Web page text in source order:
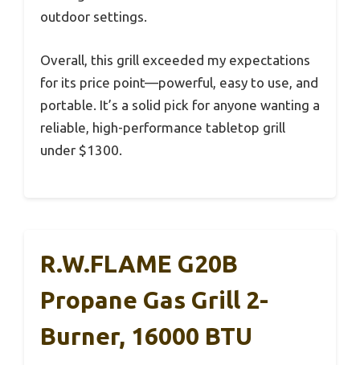
outdoor settings.
Overall, this grill exceeded my expectations
for its price point—powerful, easy to use, and
portable. It’s a solid pick for anyone wanting a
reliable, high-performance tabletop grill
under $1300.
R.W.FLAME G20B
Propane Gas Grill 2-
Burner, 16000 BTU